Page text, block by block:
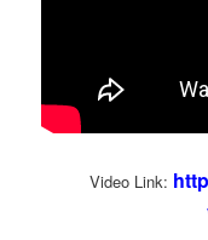
Video Link: